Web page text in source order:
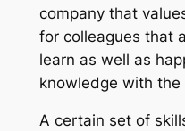
company that
for colleagues that
learn as well as
knowledge with the
A certain set of